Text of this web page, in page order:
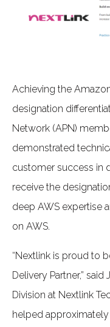
Achieving the
designation
Network (APN)
demonstrated
customer success in
receive the
deep AWS expertise
on AWS.
“Nextlink is proud to
Delivery Partner,”
Division at Nextlink
helped